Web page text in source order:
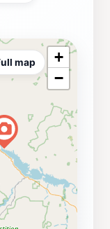
+
−
map